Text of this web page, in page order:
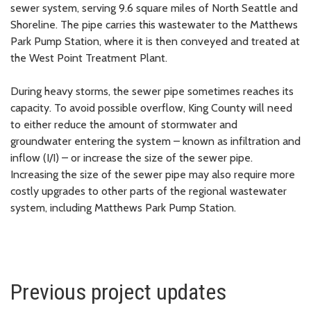
sewer system, serving 9.6 square miles of North Seattle and
Shoreline. The pipe carries this wastewater to the Matthews
Park Pump Station, where it is then conveyed and treated at
the West Point Treatment Plant.
During heavy storms, the sewer pipe sometimes reaches its
capacity. To avoid possible overflow, King County will need
to either reduce the amount of stormwater and
groundwater entering the system – known as infiltration and
inflow (I/I) – or increase the size of the sewer pipe.
Increasing the size of the sewer pipe may also require more
costly upgrades to other parts of the regional wastewater
system, including Matthews Park Pump Station.
Previous project updates